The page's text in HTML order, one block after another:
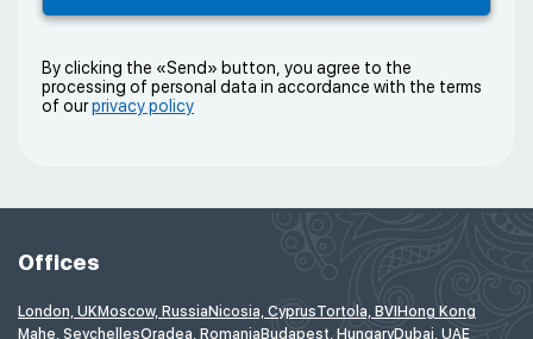
By clicking the «Send» button, you agree to the
processing of personal data in accordance with the terms
of ourprivacy policy
Offices
London, UKMoscow, RussiaNicosia, CyprusTortola, BVIHong Kong
Mahe, SeychellesOradea, RomaniaBudapest, HungaryDubai, UAE